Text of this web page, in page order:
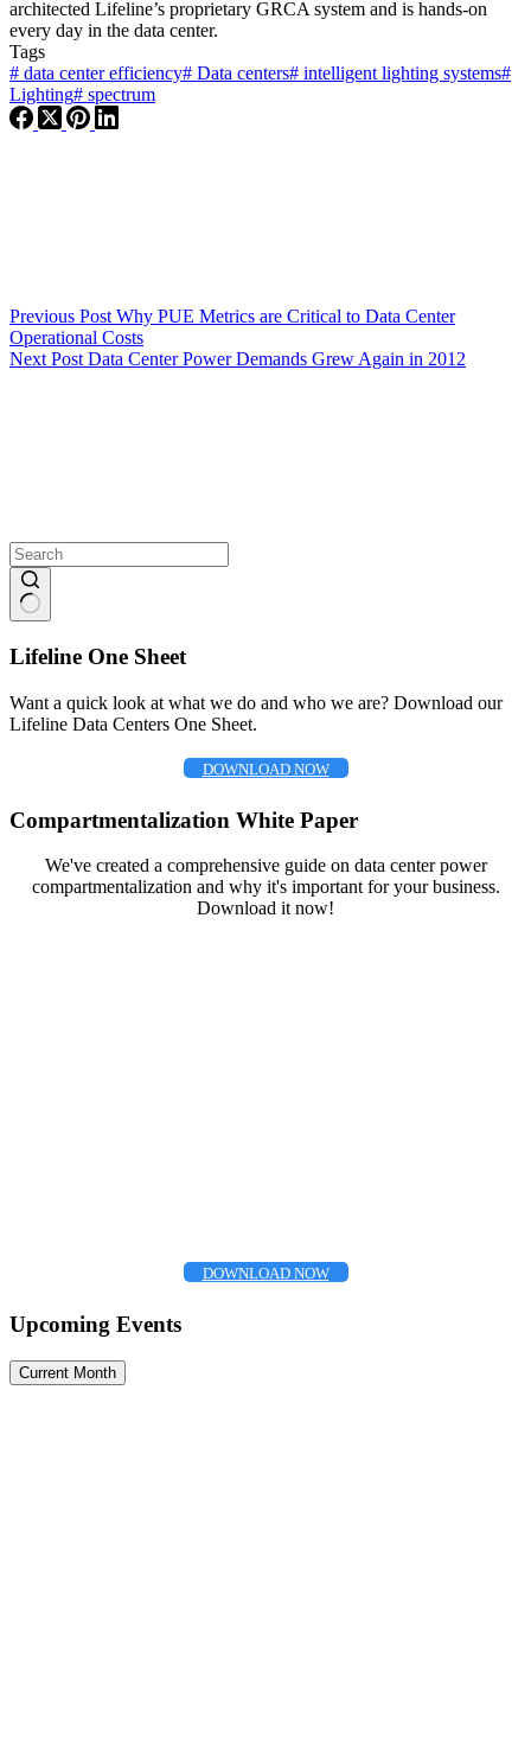
architected Lifeline’s proprietary GRCA system and is hands-on
every day in the data center.
Tags
# data center efficiency# Data centers# intelligent lighting systems#
Lighting# spectrum
Previous Post Why PUE Metrics are Critical to Data Center
Operational Costs
Next Post Data Center Power Demands Grew Again in 2012
results
Lifeline One Sheet
Want a quick look at what we do and who we are? Download our
Lifeline Data Centers One Sheet.
DOWNLOAD NOW
Compartmentalization White Paper
We've created a comprehensive guide on data center power
compartmentalization and why it's important for your business.
Download it now!
DOWNLOAD NOW
Upcoming Events
Current Month